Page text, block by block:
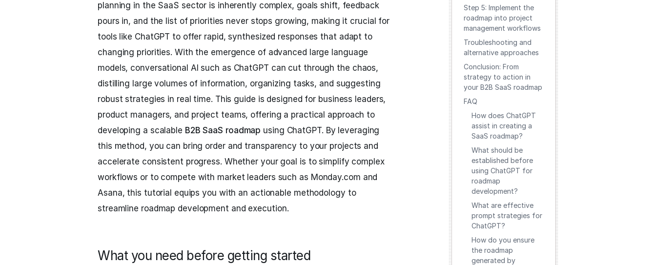
planning in the SaaS sector is inherently complex, goals shift, feedback
pours in, and the list of priorities never stops growing, making it crucial for
tools like ChatGPT to offer rapid, synthesized responses that adapt to
changing priorities. With the emergence of advanced large language
models, conversational AI such as ChatGPT can cut through the chaos,
distilling large volumes of information, organizing tasks, and suggesting
robust strategies in real time. This guide is designed for business leaders,
product managers, and project teams, offering a practical approach to
developing a scalable B2B SaaS roadmap using ChatGPT. By leveraging
this method, you can bring order and transparency to your projects and
accelerate consistent progress. Whether your goal is to simplify complex
workflows or to compete with market leaders such as Monday.com and
Asana, this tutorial equips you with an actionable methodology to
streamline roadmap development and execution.
What you need before getting started
Step 5: Implement the
roadmap into project
management workflows
Troubleshooting and
alternative approaches
Conclusion: From
strategy to action in
your B2B SaaS roadmap
FAQ
How does ChatGPT
assist in creating a
SaaS roadmap?
What should be
established before
using ChatGPT for
roadmap
development?
What are effective
prompt strategies for
ChatGPT?
How do you ensure
the roadmap
generated by